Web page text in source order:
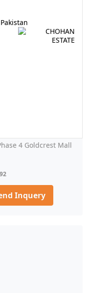
4 Goldcrest Mall
Inquery